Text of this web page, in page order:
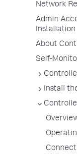
Network
Admin
Installation
About
Self-
Install